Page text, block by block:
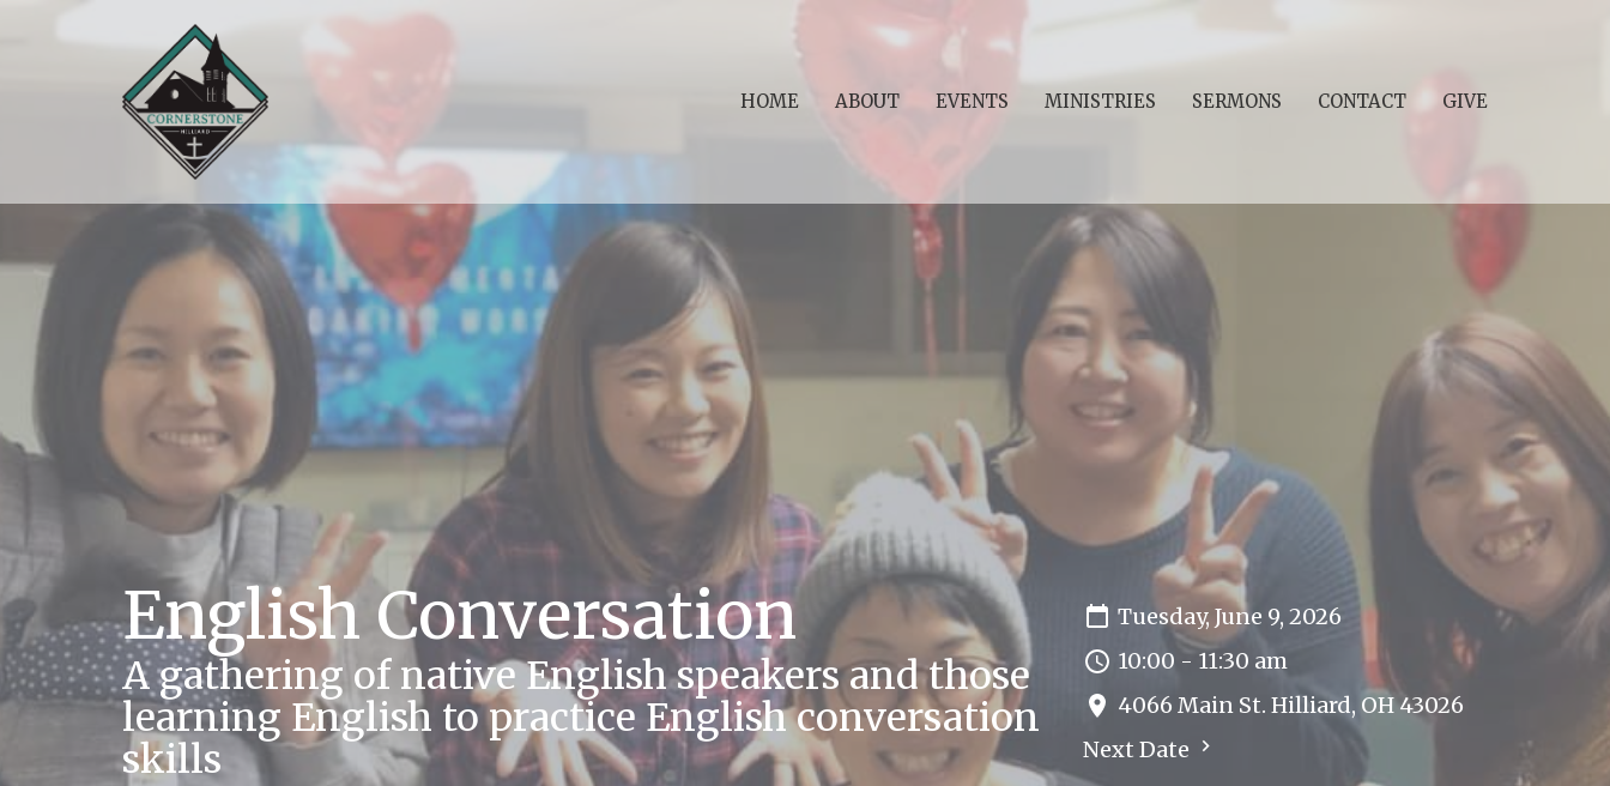
HOME ABOUT EVENTS MINISTRIES SERMONS CONTACT GIVE
English Conversation
A gathering of native English speakers and those
learning English to practice English conversation
skills
Tuesday, June 9, 2026
10:00 - 11:30 am
4066 Main St. Hilliard, OH 43026
Next Date